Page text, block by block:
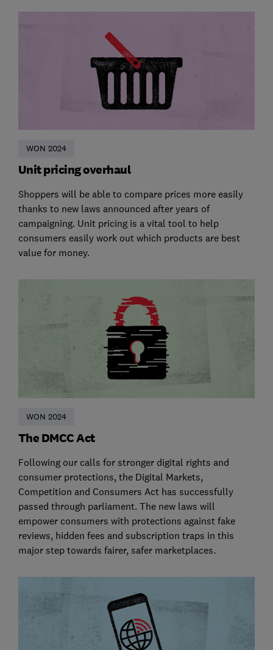
WON 2024
Unit pricing overhaul
Shoppers will be able to compare prices more easily
thanks to new laws announced after years of
campaigning. Unit pricing is a vital tool to help
consumers easily work out which products are best
value for money.
WON 2024
The DMCC Act
Following our calls for stronger digital rights and
consumer protections, the Digital Markets,
Competition and Consumers Act has successfully
passed through parliament. The new laws will
empower consumers with protections against fake
reviews, hidden fees and subscription traps in this
major step towards fairer, safer marketplaces.